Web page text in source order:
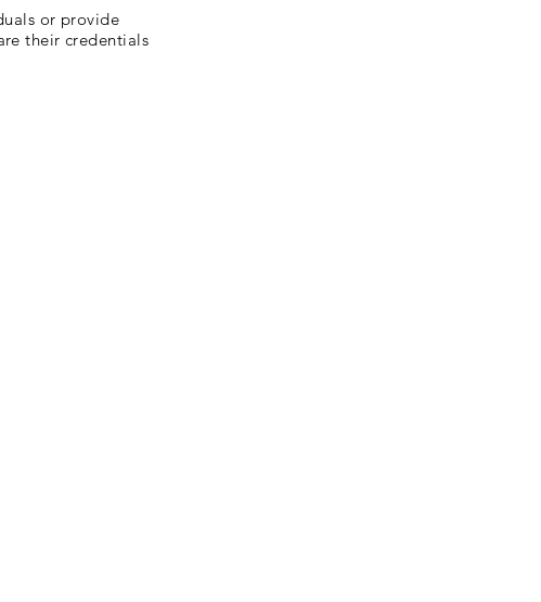
or provide
their credentials